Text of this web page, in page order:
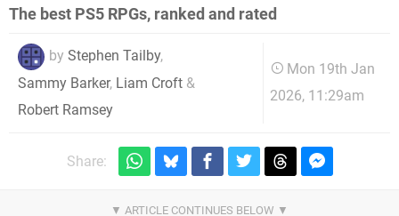
The best PS5 RPGs, ranked and rated
by Stephen Tailby,
Sammy Barker, Liam Croft &
Robert Ramsey
Mon 19th Jan
2026, 11:29am
Share: